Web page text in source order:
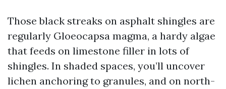
Those black streaks on asphalt shingles are
regularly Gloeocapsa magma, a hardy algae
that feeds on limestone filler in lots of
shingles. In shaded spaces, you’ll uncover
lichen anchoring to granules, and on north-